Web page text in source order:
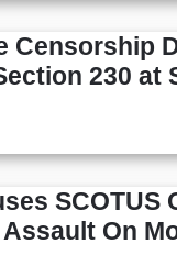
Censorship
230 at
SCOTUS
On